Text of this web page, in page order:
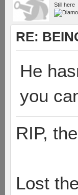
Still here
RE:
He
you
RIP,
Lost